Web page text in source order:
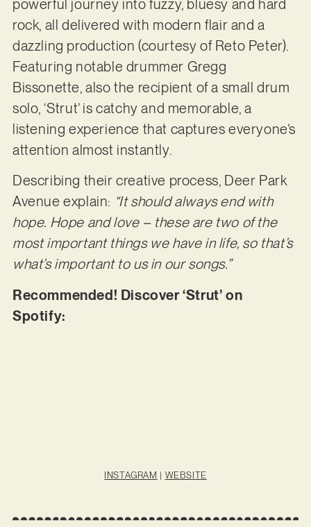
powerful journey into fuzzy, bluesy and hard
rock, all delivered with modern flair and a
dazzling production (courtesy of Reto Peter).
Featuring notable drummer Gregg
Bissonette, also the recipient of a small drum
solo, ‘Strut’ is catchy and memorable, a
listening experience that captures everyone’s
attention almost instantly.
Describing their creative process, Deer Park
Avenue explain: “It should always end with
hope. Hope and love – these are two of the
most important things we have in life, so that’s
what’s important to us in our songs.”
Recommended! Discover ‘Strut’ on
Spotify:
INSTAGRAM | WEBSITE